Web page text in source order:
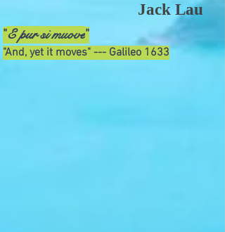
Jack Lau
"E pur si muove"
"And, yet it moves" --- Galileo 1633